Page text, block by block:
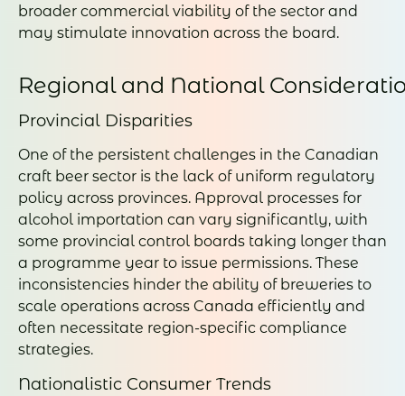
broader commercial viability of the sector and
may stimulate innovation across the board.
Regional and National
Provincial Disparities
One of the persistent challenges in the Canadian
craft beer sector is the lack of uniform regulatory
policy across provinces. Approval processes for
alcohol importation can vary significantly, with
some provincial control boards taking longer than
a programme year to issue permissions. These
inconsistencies hinder the ability of breweries to
scale operations across Canada efficiently and
often necessitate region-specific compliance
strategies.
Nationalistic Consumer Trends